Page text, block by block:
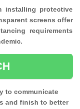
installing protective
screens offer
requirements
to communicate
and finish to better